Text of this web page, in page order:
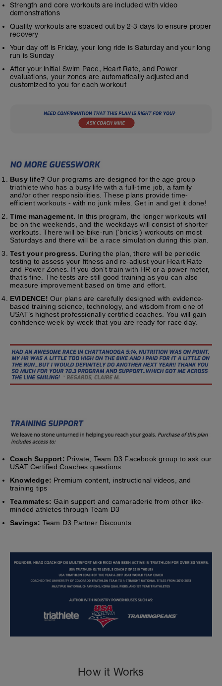
Strength and core workouts are included with video
demonstrations
Quality workouts are spaced out by 2-3 days to ensure proper
recovery
Your day off is Friday, your long ride is Saturday and your long
run is Sunday
After your initial Swim Pace, Heart Rate, and Power
evaluations, your zones are automatically adjusted and
customized to you for each workout
Busy life? Our programs are designed for the age group
triathlete who has a busy life with a full-time job, a family
and/or other responsibilities. These plans provide time-
efficient workouts - with no junk miles. Get in and get it done!
Time management. In this program, the longer workouts will
be on the weekends, and the weekdays will consist of shorter
workouts. There will be bike-run (‘bricks’) workouts on most
Saturdays and there will be a race simulation during this plan.
Test your progress. During the plan, there will be periodic
testing to assess your fitness and re-adjust your Heart Rate
and Power Zones. If you don’t train with HR or a power meter,
that’s fine. The tests are still good training as you can also
measure improvement based on time and effort.
EVIDENCE! Our plans are carefully designed with evidence-
based training science, technology, and wisdom from one of
USAT’s highest professionally certified coaches. You will gain
confidence week-by-week that you are ready for race day.
Coach Support: Private, Team D3 Facebook group to ask our
USAT Certified Coaches questions
Knowledge: Premium content, instructional videos, and
training tips
Teammates: Gain support and camaraderie from other like-
minded athletes through Team D3
Savings: Team D3 Partner Discounts
How it Works